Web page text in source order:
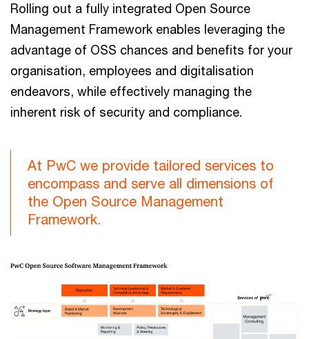
Rolling out a fully integrated Open Source
Management Framework enables leveraging the
advantage of OSS chances and benefits for your
organisation, employees and digitalisation
endeavors, while effectively managing the
inherent risk of security and compliance.
At PwC we provide tailored services to
encompass and serve all dimensions of
the Open Source Management
Framework.